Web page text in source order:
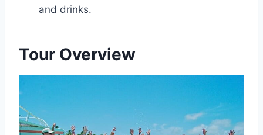
and drinks.
Tour Overview